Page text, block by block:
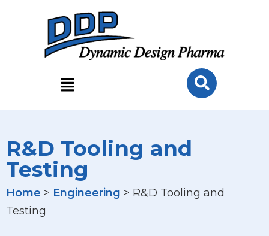
R&D Tooling and
Testing
Home > Engineering > R&D Tooling and
Testing